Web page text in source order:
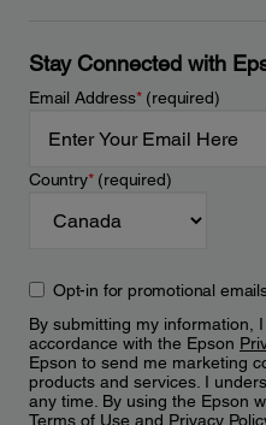
Stay Connected with
Email Address*(required)
Country*(required)
Opt-in for promotional
By submitting my information,
accordance with the Epson
Epson to send me marketing
products and services. I
any time. By using the Epson
Terms of Use and Privacy